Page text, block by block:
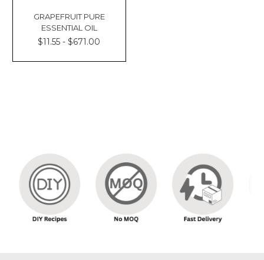
GRAPEFRUIT PURE
ESSENTIAL OIL
$11.55 - $671.00